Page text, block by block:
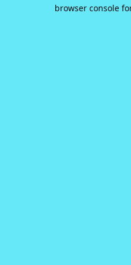
browser console